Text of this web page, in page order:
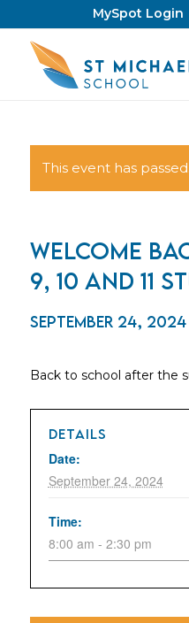
MySpot Login
This event has passed.
Welcome
9, 10 and 11
September 24,
Back to school after the
DETAILS
Date:
September 24, 2024
Time:
8:00 am - 2:30 pm